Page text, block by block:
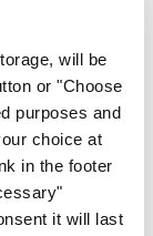
will be
or "Choose
purposes and
choice at
in the footer
it will last
million
million
not
and early
There
bandaging